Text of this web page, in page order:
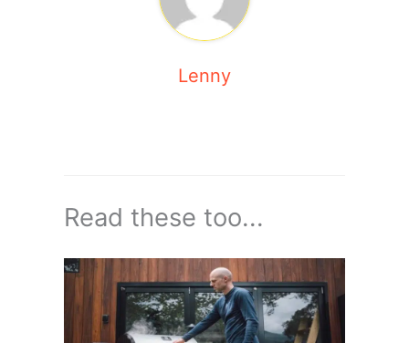
Lenny
Read these too...